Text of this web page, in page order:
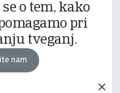
o tem, kako
pri
tveganj.
nam